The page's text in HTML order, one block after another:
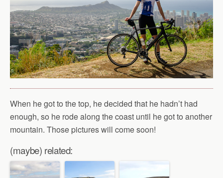
When he got to the top, he decided that he hadn’t had
enough, so he rode along the coast until he got to another
mountain. Those pictures will come soon!
(maybe) related: